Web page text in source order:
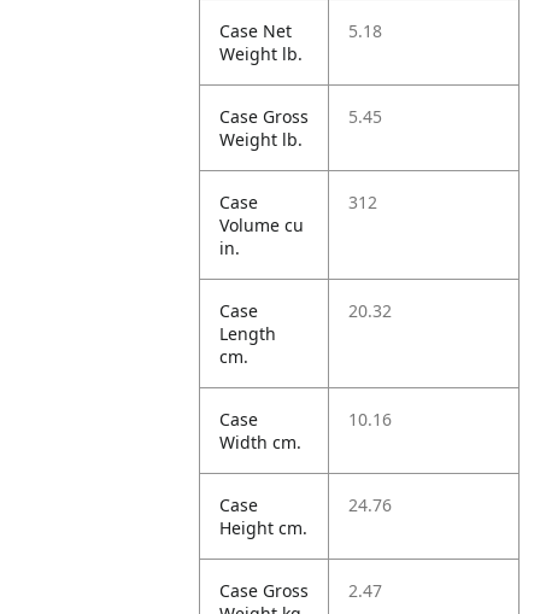
Case Net
Weight lb.
5.18
Case Gross
Weight lb.
5.45
Case
Volume cu
in.
312
Case
Length
cm.
20.32
Case
Width cm.
10.16
Case
Height cm.
24.76
Case Gross
2.47